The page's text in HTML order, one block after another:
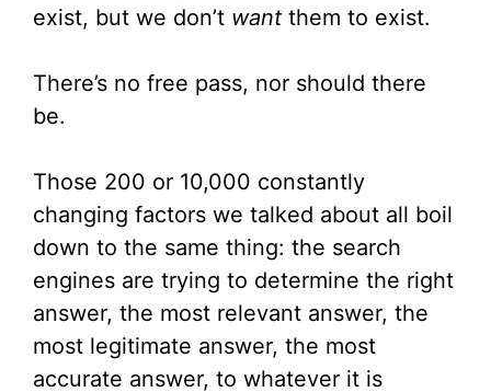
exist, but we don’t want them to exist.
There’s no free pass, nor should there
be.
Those 200 or 10,000 constantly
changing factors we talked about all boil
down to the same thing: the search
engines are trying to determine the right
answer, the most relevant answer, the
most legitimate answer, the most
accurate answer, to whatever it is